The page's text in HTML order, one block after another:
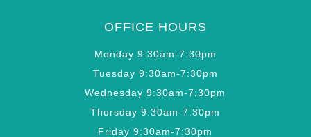
OFFICE HOURS
Monday 9:30am-7:30pm
Tuesday 9:30am-7:30pm
Wednesday 9:30am-7:30pm
Thursday 9:30am-7:30pm
Friday 9:30am-7:30pm